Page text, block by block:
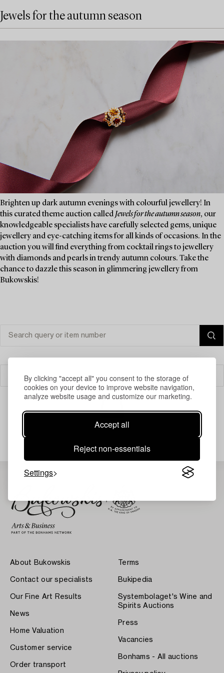
By clicking "accept all" you consent to the storage of
cookies on your device to improve website navigation,
analyze website usage and customize our marketing.
Accept all
Reject non-essentials
Settings
Jewels for the autumn season
Brighten up dark autumn evenings with colourful jewellery! In
this curated theme auction called Jewels for the autumn season, our
knowledgeable specialists have carefully selected gems, unique
jewellery and eye-catching items for all kinds of occasions. In the
auction you will find everything from cocktail rings to jewellery
with diamonds and pearls in trendy autumn colours. Take the
chance to dazzle this season in glimmering jewellery from
Bukowskis!
Your search gave no results.
About Bukowskis
Contact our specialists
Our Fine Art Results
News
Home Valuation
Customer service
Order transport
Terms
Bukipedia
Systembolaget's Wine and
Spirits Auctions
Press
Vacancies
Bonhams - All auctions